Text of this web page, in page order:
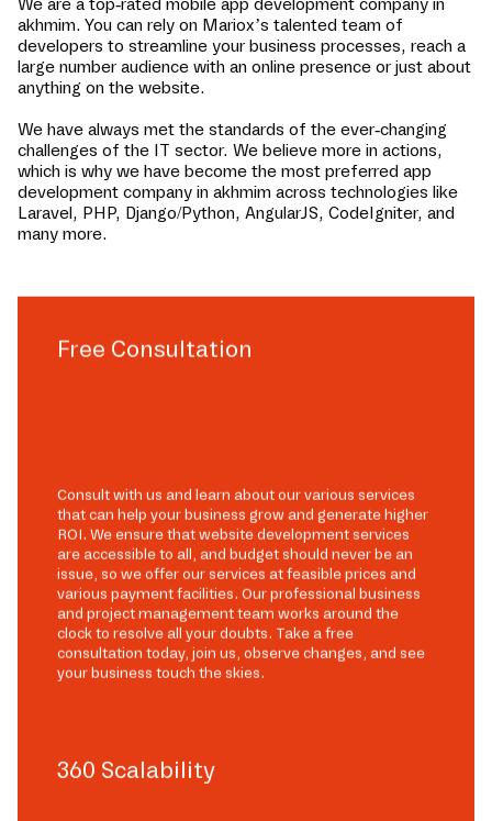
akhmim. You can rely on Mariox’s talented team of
developers to streamline your business processes, reach a
large number audience with an online presence or just about
anything on the website.
We have always met the standards of the ever-changing
challenges of the IT sector. We believe more in actions,
which is why we have become the most preferred app
development company in akhmim across technologies like
Laravel, PHP, Django/Python, AngularJS, CodeIgniter, and
many more.
Free Consultation
Consult with us and learn about our various services
that can help your business grow and generate higher
ROI. We ensure that website development services
are accessible to all, and budget should never be an
issue, so we offer our services at feasible prices and
various payment facilities. Our professional business
and project management team works around the
clock to resolve all your doubts. Take a free
consultation today, join us, observe changes, and see
your business touch the skies.
360 Scalability